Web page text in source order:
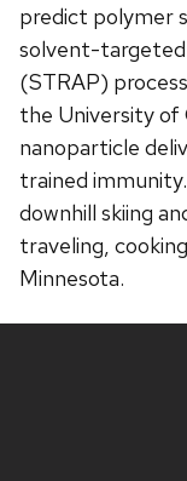
predict polymer
solvent-
(STRAP)
the University of
nanoparticle
trained
downhill skiing
traveling,
Minnesota.